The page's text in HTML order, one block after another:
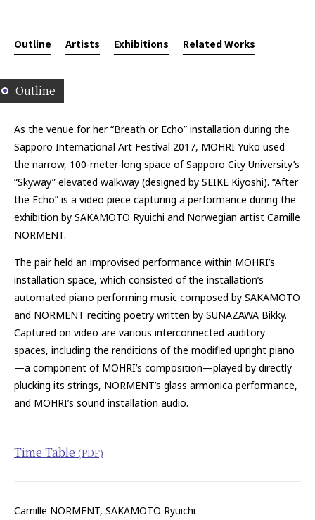
Outline Artists Exhibitions Related Works
Outline
As the venue for her “Breath or Echo” installation during the
Sapporo International Art Festival 2017, MOHRI Yuko used
the narrow, 100-meter-long space of Sapporo City University’s
“Skyway” elevated walkway (designed by SEIKE Kiyoshi). “After
the Echo” is a video piece capturing a performance during the
exhibition by SAKAMOTO Ryuichi and Norwegian artist Camille
NORMENT.
The pair held an improvised performance within MOHRI’s
installation space, which consisted of the installation’s
automated piano performing music composed by SAKAMOTO
and NORMENT reciting poetry written by SUNAZAWA Bikky.
Captured on video are various interconnected auditory
spaces, including the renditions of the modified upright piano
—a component of MOHRI’s composition—played by directly
plucking its strings, NORMENT’s glass armonica performance,
and MOHRI’s sound installation audio.
Time Table (PDF)
Camille NORMENT, SAKAMOTO Ryuichi